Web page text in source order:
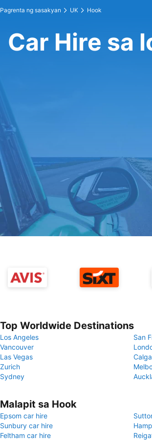
Pagrenta ng sasakyan UK Hook
Car Hire sa
Top Worldwide Destinations
Los Angeles
San
Vancouver
Las Vegas
Zurich
Sydney
Malapit sa Hook
Epsom car hire
Sunbury car hire
Feltham car hire